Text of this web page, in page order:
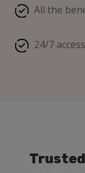
All the
24/7